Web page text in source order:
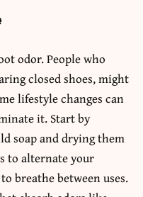
odor. People who
closed shoes, might
lifestyle changes can
it. Start by
soap and drying them
to alternate your
breathe between uses.